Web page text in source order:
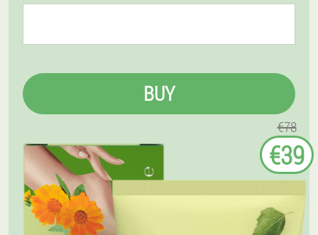
BUY
€78
€39